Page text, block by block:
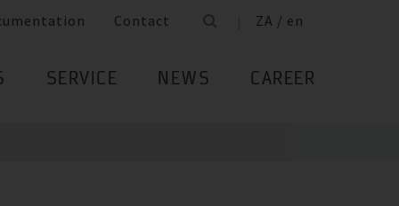
Contact ZA / en
SERVICE NEWS CAREER